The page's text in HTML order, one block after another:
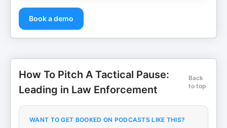
Book a demo
How To Pitch A Tactical Pause:
Leading in Law Enforcement
Back
to top
WANT TO GET BOOKED ON PODCASTS LIKE THIS?